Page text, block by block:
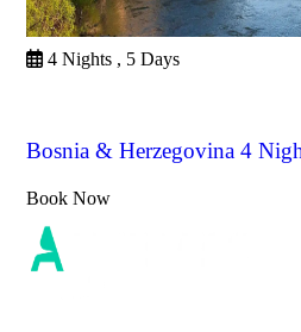
4 Nights , 5 Days
Bosnia & Herzegovina 4
Book Now